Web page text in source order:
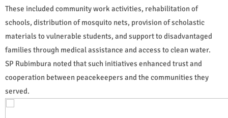
These included community work activities, rehabilitation of
schools, distribution of mosquito nets, provision of scholastic
materials to vulnerable students, and support to disadvantaged
families through medical assistance and access to clean water.
SP Rubimbura noted that such initiatives enhanced trust and
cooperation between peacekeepers and the communities they
served.